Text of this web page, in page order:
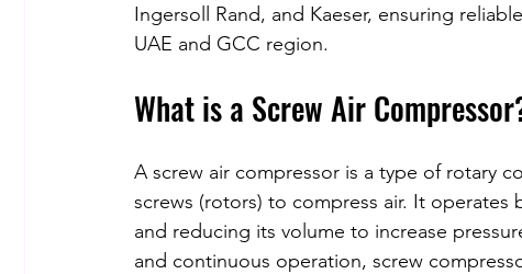
Ingersoll Rand, and Kaeser, ensuring
UAE and GCC region.
What is a Screw Air
A screw air compressor is a type of rotary
screws (rotors) to compress air. It
and reducing its volume to increase
and continuous operation, screw